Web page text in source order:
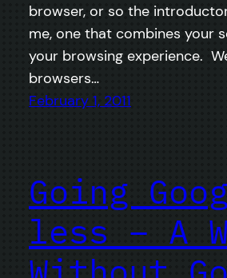
browser, or so the
me, one that combines your
your browsing experience.
browsers…
February 1, 2011
Going
less – A